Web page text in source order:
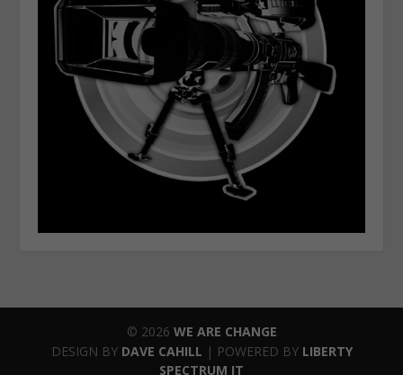
© 2026 WE ARE CHANGE
DESIGN BY DAVE CAHILL | POWERED BY LIBERTY
SPECTRUM IT